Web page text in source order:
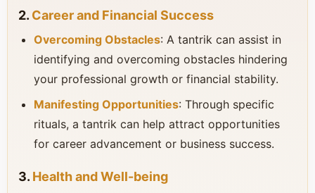
2. Career and Financial Success
Overcoming Obstacles: A tantrik can assist in
identifying and overcoming obstacles hindering
your professional growth or financial stability.
Manifesting Opportunities: Through specific
rituals, a tantrik can help attract opportunities
for career advancement or business success.
3. Health and Well-being